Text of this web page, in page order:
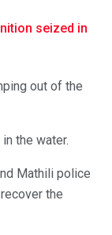
seized in
out of the
the water.
Mathili police
the